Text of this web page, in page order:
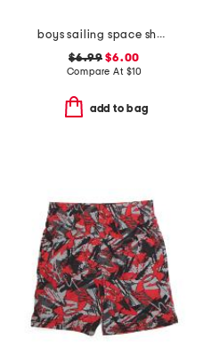
boys sailing space short sleeve tee
$6.99 $6.00
Compare At $10
add to bag